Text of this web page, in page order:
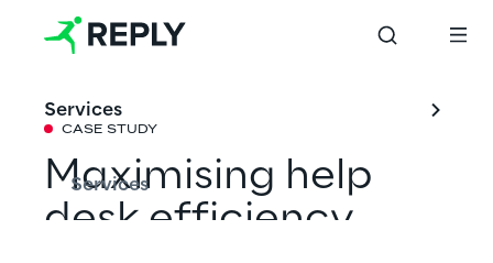
Services
Services
CASE STUDY
Maximising help
desk efficiency